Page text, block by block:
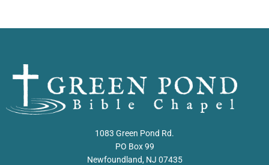
1083 Green Pond Rd.
PO Box 99
Newfoundland, NJ 07435